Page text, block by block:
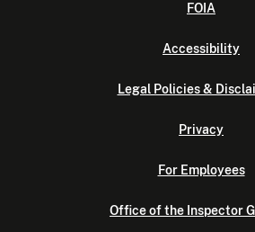
FOIA
Accessibility
Legal Policies &
Privacy
For Employees
Office of the Inspector